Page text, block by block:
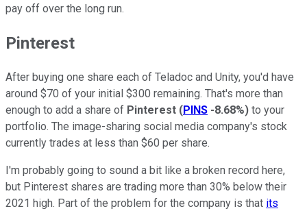
pay off over the long run.
Pinterest
After buying one share each of Teladoc and Unity, you'd have
around $70 of your initial $300 remaining. That's more than
enough to add a share of Pinterest (PINS -8.68%) to your
portfolio. The image-sharing social media company's stock
currently trades at less than $60 per share.
I'm probably going to sound a bit like a broken record here,
but Pinterest shares are trading more than 30% below their
2021 high. Part of the problem for the company is that its